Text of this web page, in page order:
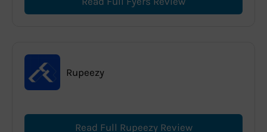
Rupeezy
Read Full Rupeezy Review